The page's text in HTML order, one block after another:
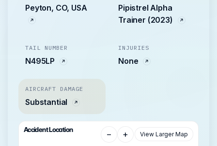
Peyton, CO, USA
Pipistrel Alpha
Trainer (2023)
TAIL NUMBER
N495LP
INJURIES
None
AIRCRAFT DAMAGE
Substantial
Accident Location − + View Larger Map